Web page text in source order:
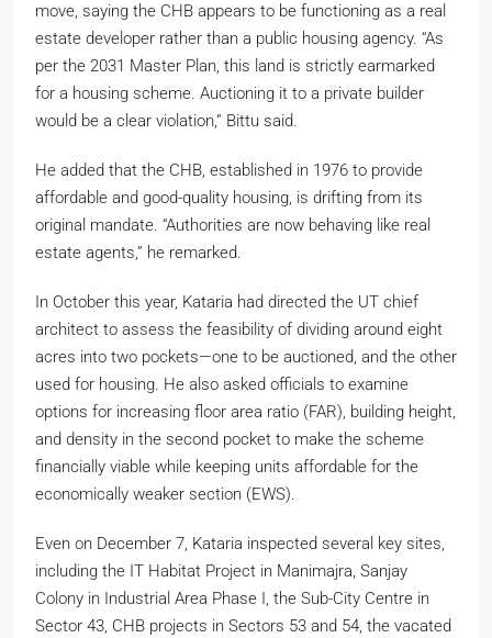
move, saying the CHB appears to be functioning as a real
estate developer rather than a public housing agency. “As
per the 2031 Master Plan, this land is strictly earmarked
for a housing scheme. Auctioning it to a private builder
would be a clear violation,” Bittu said.
He added that the CHB, established in 1976 to provide
affordable and good-quality housing, is drifting from its
original mandate. “Authorities are now behaving like real
estate agents,” he remarked.
In October this year, Kataria had directed the UT chief
architect to assess the feasibility of dividing around eight
acres into two pockets—one to be auctioned, and the other
used for housing. He also asked officials to examine
options for increasing floor area ratio (FAR), building height,
and density in the second pocket to make the scheme
financially viable while keeping units affordable for the
economically weaker section (EWS).
Even on December 7, Kataria inspected several key sites,
including the IT Habitat Project in Manimajra, Sanjay
Colony in Industrial Area Phase I, the Sub-City Centre in
Sector 43, CHB projects in Sectors 53 and 54, the vacated